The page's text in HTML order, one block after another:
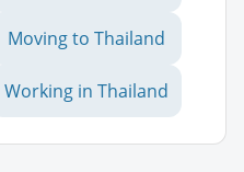
Moving to Thailand
Working in Thailand